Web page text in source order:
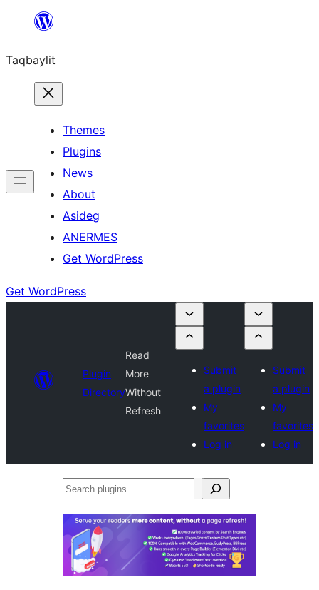
ugbur
Taqbaylit
Themes
Plugins
News
About
Asideg
ANERMES
Get WordPress
Get WordPress
Plugin
Directory
Read
More
Without
Refresh
Submit
a plugin
My
favorites
Log in
Submit
a plugin
My
favorites
Log in
Search